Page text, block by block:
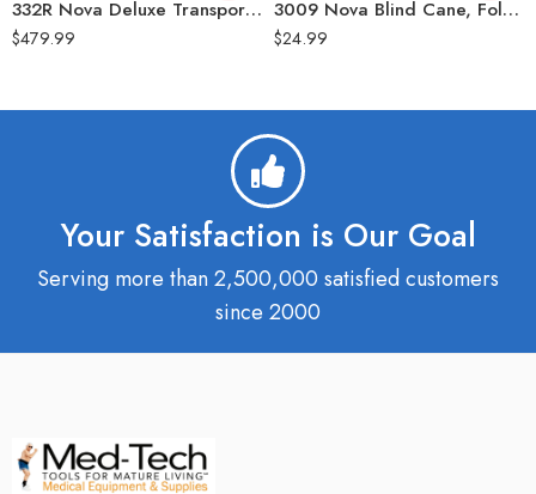
332R Nova Deluxe Transport Wheelchair, Flip-Up Arms, Handbrakes, Red, Heavy Duty 22” (400 LBS Weight Capacity)
$479.99
3009 Nova Blind Cane, Folding, 60″
$24.99
Your Satisfaction is Our Goal
Serving more than 2,500,000 satisfied customers
since 2000